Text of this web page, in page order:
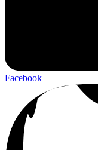
Facebook